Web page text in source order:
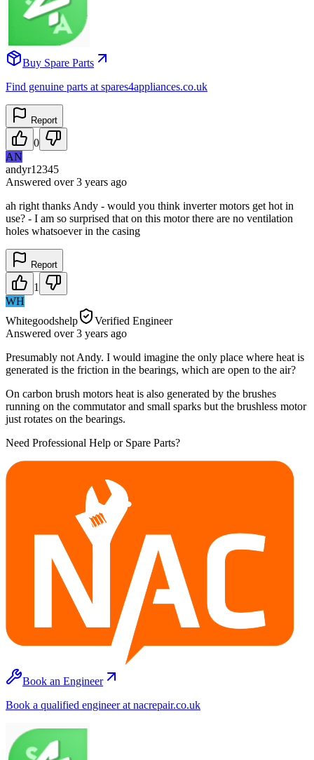
Buy Spare Parts
Find genuine parts at spares4appliances.co.uk
Report
0
AN
andyr12345
Answered over 3 years ago
ah right thanks Andy - would you think inverter motors get hot in
use? - I am so surprised that on this motor there are no ventilation
holes whatsoever in the casing
Report
1
WH
Whitegoodshelp
Verified Engineer
Answered over 3 years ago
Presumably not Andy. I would imagine the only place where heat is
generated is the friction in the bearings, which are open to the air?
On carbon brush motors heat is also generated by the brushes
running on the commutator and small sparks but the brushless motor
just rotates on the bearings.
Need Professional Help or Spare Parts?
Book an Engineer
Book a qualified engineer at nacrepair.co.uk